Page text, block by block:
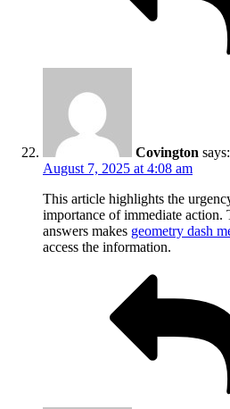
Covington says:
August 7, 2025 at 4:08 am
This article highlights the
importance of immediate action.
answers makes geometry dash
access the information.